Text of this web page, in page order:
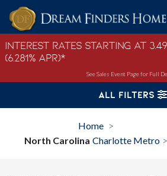
Skip to content
Interest Rates Starting at
(6.281% APR)*
See Sales Event Page for Full
ALL FILTERS
Home >
North Carolina Charlotte Metro >